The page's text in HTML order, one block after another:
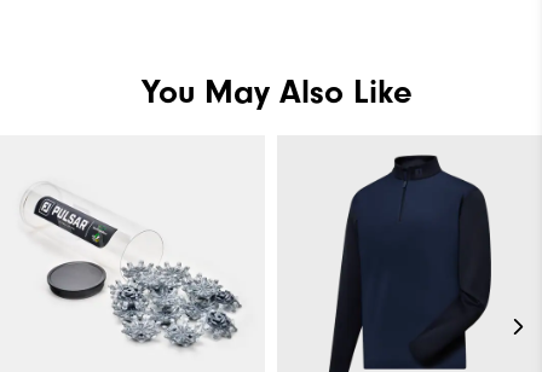
You May Also Like